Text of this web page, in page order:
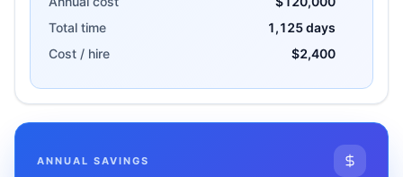
Total time
1,125 days
Cost / hire
$2,400
ANNUAL SAVINGS